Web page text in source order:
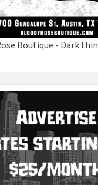
Boutique - Dark